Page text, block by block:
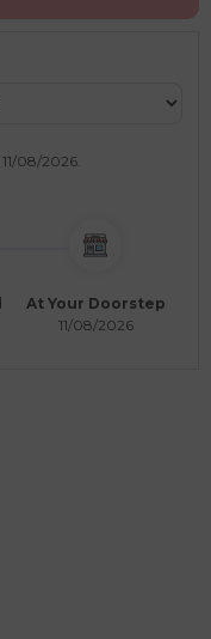
11/08/2026
At Your Doorstep
11/08/2026